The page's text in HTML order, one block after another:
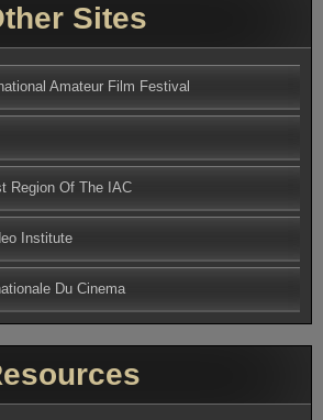
Sites
Amateur Film Festival
Region Of The IAC
Institute
Du Cinema